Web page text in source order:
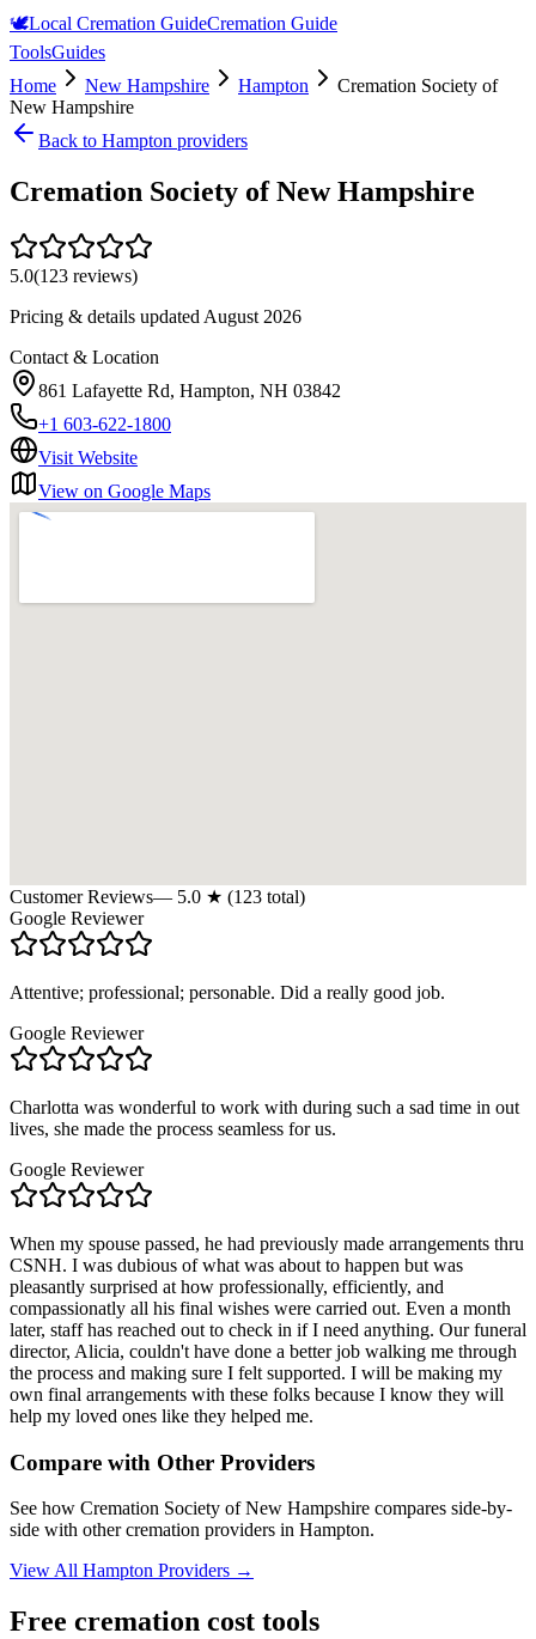
🕊️Local Cremation GuideCremation Guide
ToolsGuides
Home
New Hampshire Hampton
Cremation Society of
New Hampshire
Back to Hampton providers
Cremation Society of New Hampshire
5.0(123 reviews)
Pricing & details updated August 2026
Contact & Location
861 Lafayette Rd, Hampton, NH 03842
+1 603-622-1800
Visit Website
View on Google Maps
Customer Reviews— 5.0 ★ (123 total)
Google Reviewer
Attentive; professional; personable. Did a really good job.
Google Reviewer
Charlotta was wonderful to work with during such a sad time in out
lives, she made the process seamless for us.
Google Reviewer
When my spouse passed, he had previously made arrangements thru
CSNH. I was dubious of what was about to happen but was
pleasantly surprised at how professionally, efficiently, and
compassionatly all his final wishes were carried out. Even a month
later, staff has reached out to check in if I need anything. Our funeral
director, Alicia, couldn't have done a better job walking me through
the process and making sure I felt supported. I will be making my
own final arrangements with these folks because I know they will
help my loved ones like they helped me.
Compare with Other Providers
See how Cremation Society of New Hampshire compares side-by-
side with other cremation providers in Hampton.
View All Hampton Providers →
Free cremation cost tools